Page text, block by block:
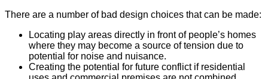
There are a number of bad design choices that can be made:
Locating play areas directly in front of people’s homes
where they may become a source of tension due to
potential for noise and nuisance.
Creating the potential for future conflict if residential